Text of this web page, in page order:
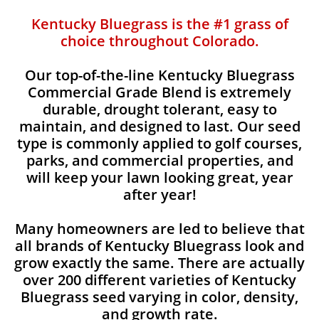
Kentucky Bluegrass is the #1 grass of
choice throughout Colorado.
Our top-of-the-line Kentucky Bluegrass
Commercial Grade Blend is extremely
durable, drought tolerant, easy to
maintain, and designed to last. Our seed
type is commonly applied to golf courses,
parks, and commercial properties, and
will keep your lawn looking great, year
after year!
Many homeowners are led to believe that
all brands of Kentucky Bluegrass look and
grow exactly the same. There are actually
over 200 different varieties of Kentucky
Bluegrass seed varying in color, density,
and growth rate.